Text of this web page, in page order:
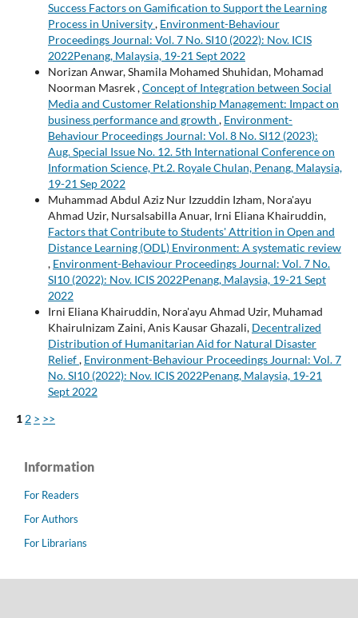
Success Factors on Gamification to Support the Learning
Process in University, Environment-Behaviour
Proceedings Journal: Vol. 7 No. SI10 (2022): Nov. ICIS
2022Penang, Malaysia, 19-21 Sept 2022
Norizan Anwar, Shamila Mohamed Shuhidan, Mohamad
Noorman Masrek ,Concept of Integration between Social
Media and Customer Relationship Management: Impact on
business performance and growth , Environment-
Behaviour Proceedings Journal: Vol. 8 No. SI12 (2023):
Aug. Special Issue No. 12. 5th International Conference on
Information Science, Pt.2. Royale Chulan, Penang, Malaysia,
19-21 Sep 2022
Muhammad Abdul Aziz Nur Izzuddin Izham, Nora'ayu
Ahmad Uzir, Nursalsabilla Anuar, Irni Eliana Khairuddin,
Factors that Contribute to Students' Attrition in Open and
Distance Learning (ODL) Environment: A systematic review
, Environment-Behaviour Proceedings Journal: Vol. 7 No.
SI10 (2022): Nov. ICIS 2022Penang, Malaysia, 19-21 Sept
2022
Irni Eliana Khairuddin, Nora'ayu Ahmad Uzir, Muhamad
Khairulnizam Zaini, Anis Kausar Ghazali, Decentralized
Distribution of Humanitarian Aid for Natural Disaster
Relief, Environment-Behaviour Proceedings Journal: Vol. 7
No. SI10 (2022): Nov. ICIS 2022Penang, Malaysia, 19-21
Sept 2022
1 2 > >>
Information
For Readers
For Authors
For Librarians